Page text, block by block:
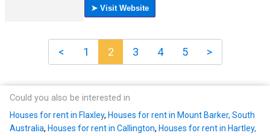
< 1 2 3 4 5 >
Could you also be interested in
Houses for rent in Flaxley, Houses for rent in Mount Barker, South
Australia, Houses for rent in Callington, Houses for rent in Hartley,